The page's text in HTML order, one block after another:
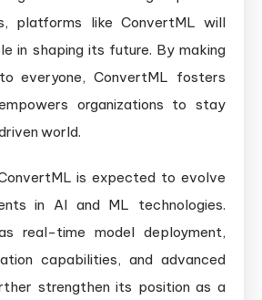
platforms like ConvertML will
in shaping its future. By making
everyone, ConvertML fosters
organizations to stay
world.
is expected to evolve
in AI and ML technologies.
real-time model deployment,
capabilities, and advanced
strengthen its position as a